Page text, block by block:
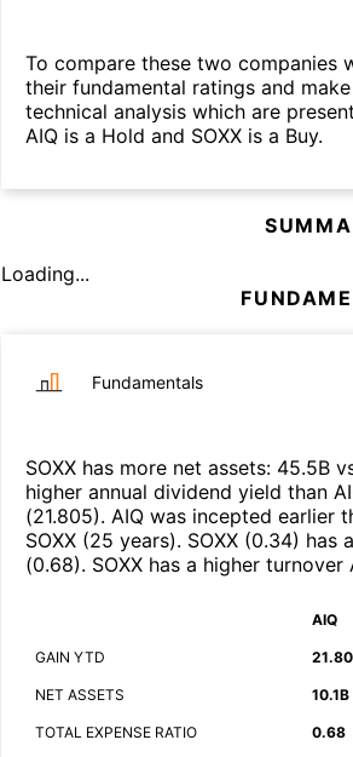
To compare these two companies
their fundamental ratings and
technical analysis which are
AIQ is a Hold and SOXX is a Buy.
Loading...
Fundamentals
SOXX has more net assets: 45.5B
higher annual dividend yield than
(21.805). AIQ was incepted earlier
SOXX (25 years). SOXX (0.34) has
(0.68). SOXX has a higher turnover
AIQ
GAIN YTD
NET ASSETS 10.1B
TOTAL EXPENSE RATIO 0.68